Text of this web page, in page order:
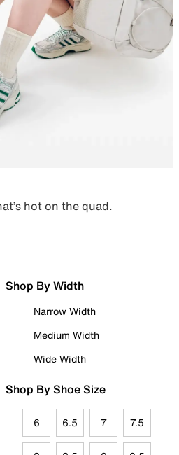
hot on the quad.
Shop By Width
Narrow Width
Medium Width
Wide Width
Shop By Shoe Size
6 6.5 7 7.5